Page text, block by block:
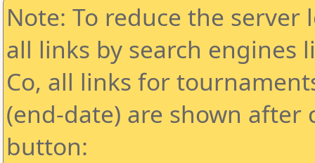
Note: To reduce the
all links by search engines
Co, all links for
(end-date) are shown
button: